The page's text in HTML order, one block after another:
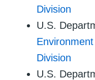
Division
U.S.
Division
U.S.